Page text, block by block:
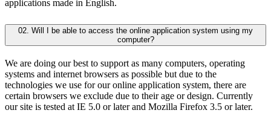
applications made in English.
02. Will I be able to access the online application system using my
computer?
We are doing our best to support as many computers, operating
systems and internet browsers as possible but due to the
technologies we use for our online application system, there are
certain browsers we exclude due to their age or design. Currently
our site is tested at IE 5.0 or later and Mozilla Firefox 3.5 or later.